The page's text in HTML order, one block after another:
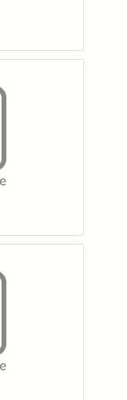
your wishlist
your wishlist